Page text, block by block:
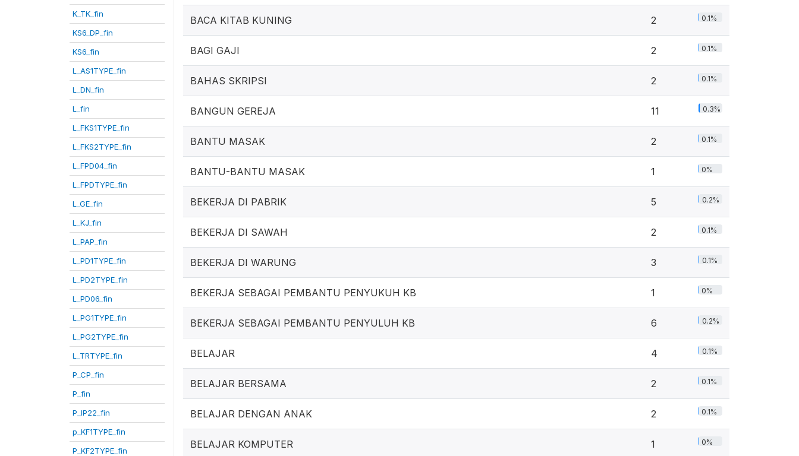
K_TK_fin
KS6_DP_fin
KS6_fin
L_AS1TYPE_fin
L_DN_fin
L_fin
L_FKS1TYPE_fin
L_FKS2TYPE_fin
L_FPD04_fin
L_FPDTYPE_fin
L_GE_fin
L_KJ_fin
L_PAP_fin
L_PD1TYPE_fin
L_PD2TYPE_fin
L_PD06_fin
L_PG1TYPE_fin
L_PG2TYPE_fin
L_TRTYPE_fin
P_CP_fin
P_fin
P_IP22_fin
p_KF1TYPE_fin
P_KF2TYPE_fin
BACA KITAB KUNING 2 0.1%
BAGI GAJI 2 0.1%
BAHAS SKRIPSI 2 0.1%
BANGUN GEREJA 11 0.3%
BANTU MASAK 2 0.1%
BANTU-BANTU MASAK 1 0%
BEKERJA DI PABRIK 5 0.2%
BEKERJA DI SAWAH 2 0.1%
BEKERJA DI WARUNG 3 0.1%
BEKERJA SEBAGAI PEMBANTU PENYUKUH KB 1 0%
BEKERJA SEBAGAI PEMBANTU PENYULUH KB 6 0.2%
BELAJAR 4 0.1%
BELAJAR BERSAMA 2 0.1%
BELAJAR DENGAN ANAK 2 0.1%
BELAJAR KOMPUTER 1 0%